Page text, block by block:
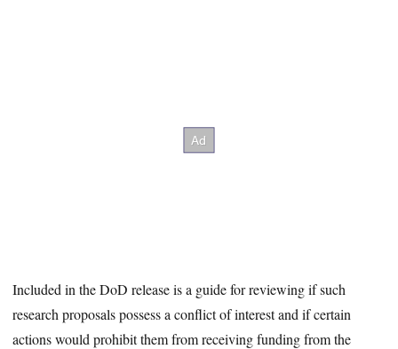
Included in the DoD release is a guide for reviewing if such
research proposals possess a conflict of interest and if certain
actions would prohibit them from receiving funding from the